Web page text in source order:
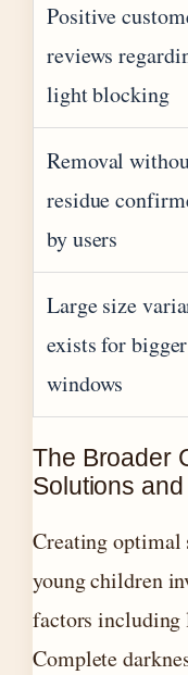
Positive
reviews
light blocking
Removal
residue
by users
Large size
exists for bigger
windows
The Broader
Solutions
Creating optimal
young children
factors including
Complete